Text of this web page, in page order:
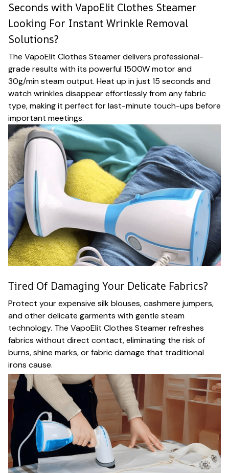
Seconds with VapoElit Clothes Steamer
Looking For Instant Wrinkle Removal
Solutions?
The VapoElit Clothes Steamer delivers professional-
grade results with its powerful 1500W motor and
30g/min steam output. Heat up in just 15 seconds and
watch wrinkles disappear effortlessly from any fabric
type, making it perfect for last-minute touch-ups before
important meetings.
Tired Of Damaging Your Delicate Fabrics?
Protect your expensive silk blouses, cashmere jumpers,
and other delicate garments with gentle steam
technology. The VapoElit Clothes Steamer refreshes
fabrics without direct contact, eliminating the risk of
burns, shine marks, or fabric damage that traditional
irons cause.